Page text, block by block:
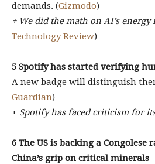
demands. (Gizmodo)
+ We did the math on AI’s
Technology Review)
5 Spotify has started verifying
A new badge will distinguish
Guardian)
+ Spotify has faced criticism for
6 The US is backing a Congolese
China’s grip on critical minerals